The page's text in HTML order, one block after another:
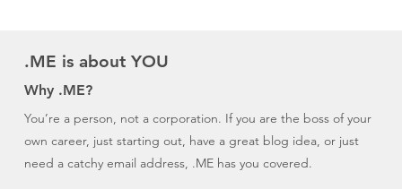
.ME is about YOU
Why .ME?
You’re a person, not a corporation. If you are the boss of your
own career, just starting out, have a great blog idea, or just
need a catchy email address, .ME has you covered.